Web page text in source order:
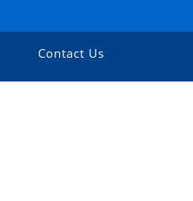
Contact Us